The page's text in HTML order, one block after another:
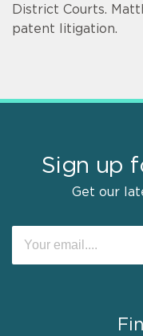
District Courts.
patent litigation.
Sign up
Get our